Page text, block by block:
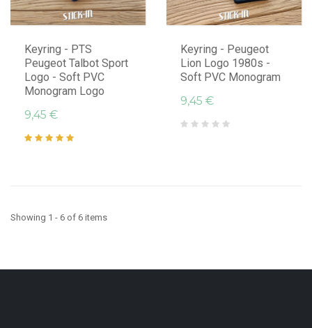
Keyring - PTS
Peugeot Talbot Sport
Logo - Soft PVC
Monogram Logo
9,45 €
Keyring - Peugeot
Lion Logo 1980s -
Soft PVC Monogram
9,45 €
Showing 1 - 6 of 6 items